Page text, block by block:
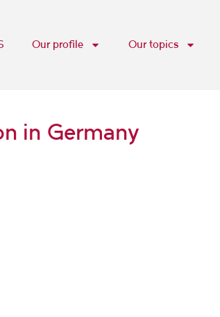
Our profile Our topics
in Germany